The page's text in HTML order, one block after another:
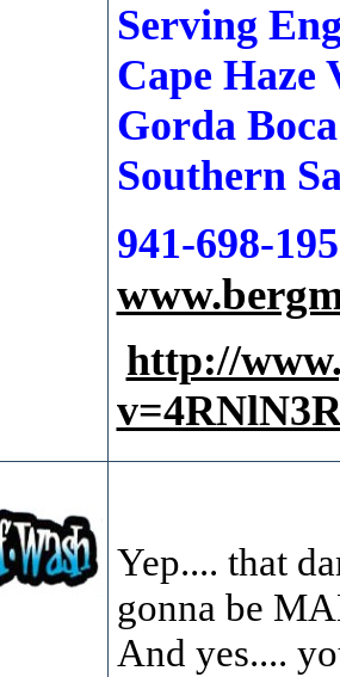
Serving
Cape
Gorda
Southern
941-698-
http://
Yep.... that
gonna be
And yes....